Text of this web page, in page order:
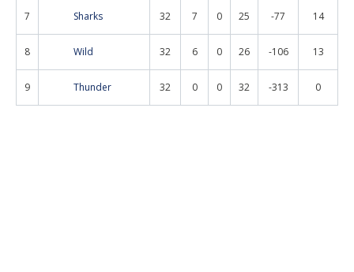
7 Sharks 32 7 0 25 -77 14
8 Wild 32 6 0 26 -106 13
9 Thunder 32 0 0 32 -313 0